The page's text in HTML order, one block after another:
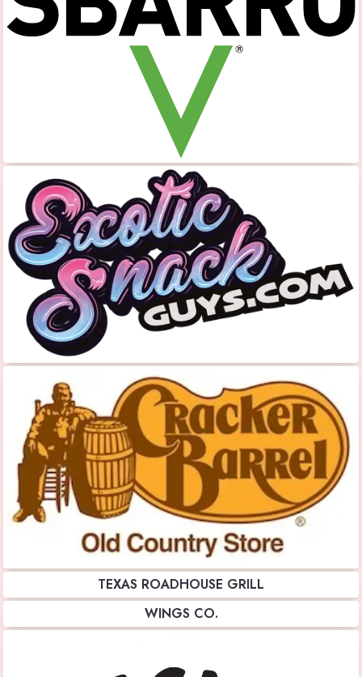
TEXAS ROADHOUSE GRILL
WINGS CO.